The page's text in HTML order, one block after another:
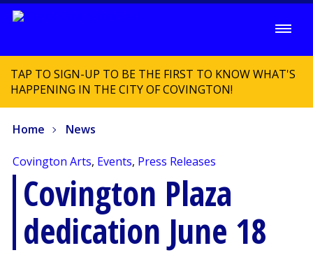
TAP TO SIGN-UP TO BE THE FIRST TO KNOW WHAT'S
HAPPENING IN THE CITY OF COVINGTON!
Home News
Covington Arts, Events, Press Releases
Covington Plaza
dedication June 18